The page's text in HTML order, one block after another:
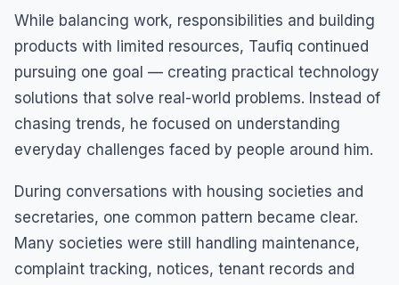
While balancing work, responsibilities and building
products with limited resources, Taufiq continued
pursuing one goal — creating practical technology
solutions that solve real-world problems. Instead of
chasing trends, he focused on understanding
everyday challenges faced by people around him.
During conversations with housing societies and
secretaries, one common pattern became clear.
Many societies were still handling maintenance,
complaint tracking, notices, tenant records and